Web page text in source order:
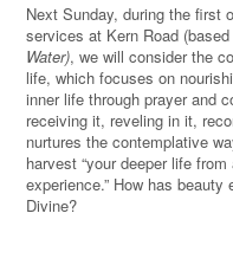
Next Sunday, during the first
services at Kern Road (based
Water), we will consider the
life, which focuses on
inner life through prayer and
receiving it, reveling in it,
nurtures the contemplative
harvest “your deeper life
experience.” How has beauty
Divine?